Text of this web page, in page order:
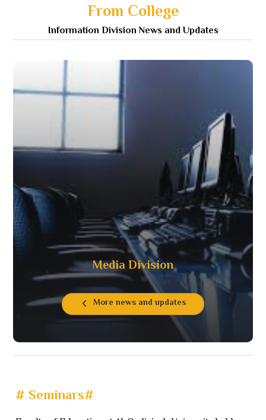
From College
Information Division News and Updates
Media Division
More news and updates
# Seminars#